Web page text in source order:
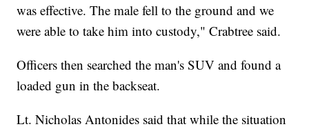
was effective. The male fell to the ground and we
were able to take him into custody," Crabtree said.
Officers then searched the man's SUV and found a
loaded gun in the backseat.
Lt. Nicholas Antonides said that while the situation